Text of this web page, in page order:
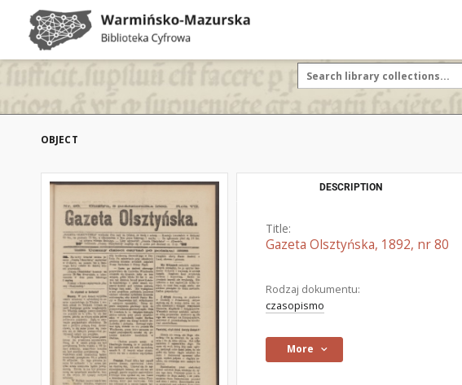
OBJECT
DESCRIPTION
Title:
Gazeta Olsztyńska, 1892, nr 80
Rodzaj dokumentu:
czasopismo
More